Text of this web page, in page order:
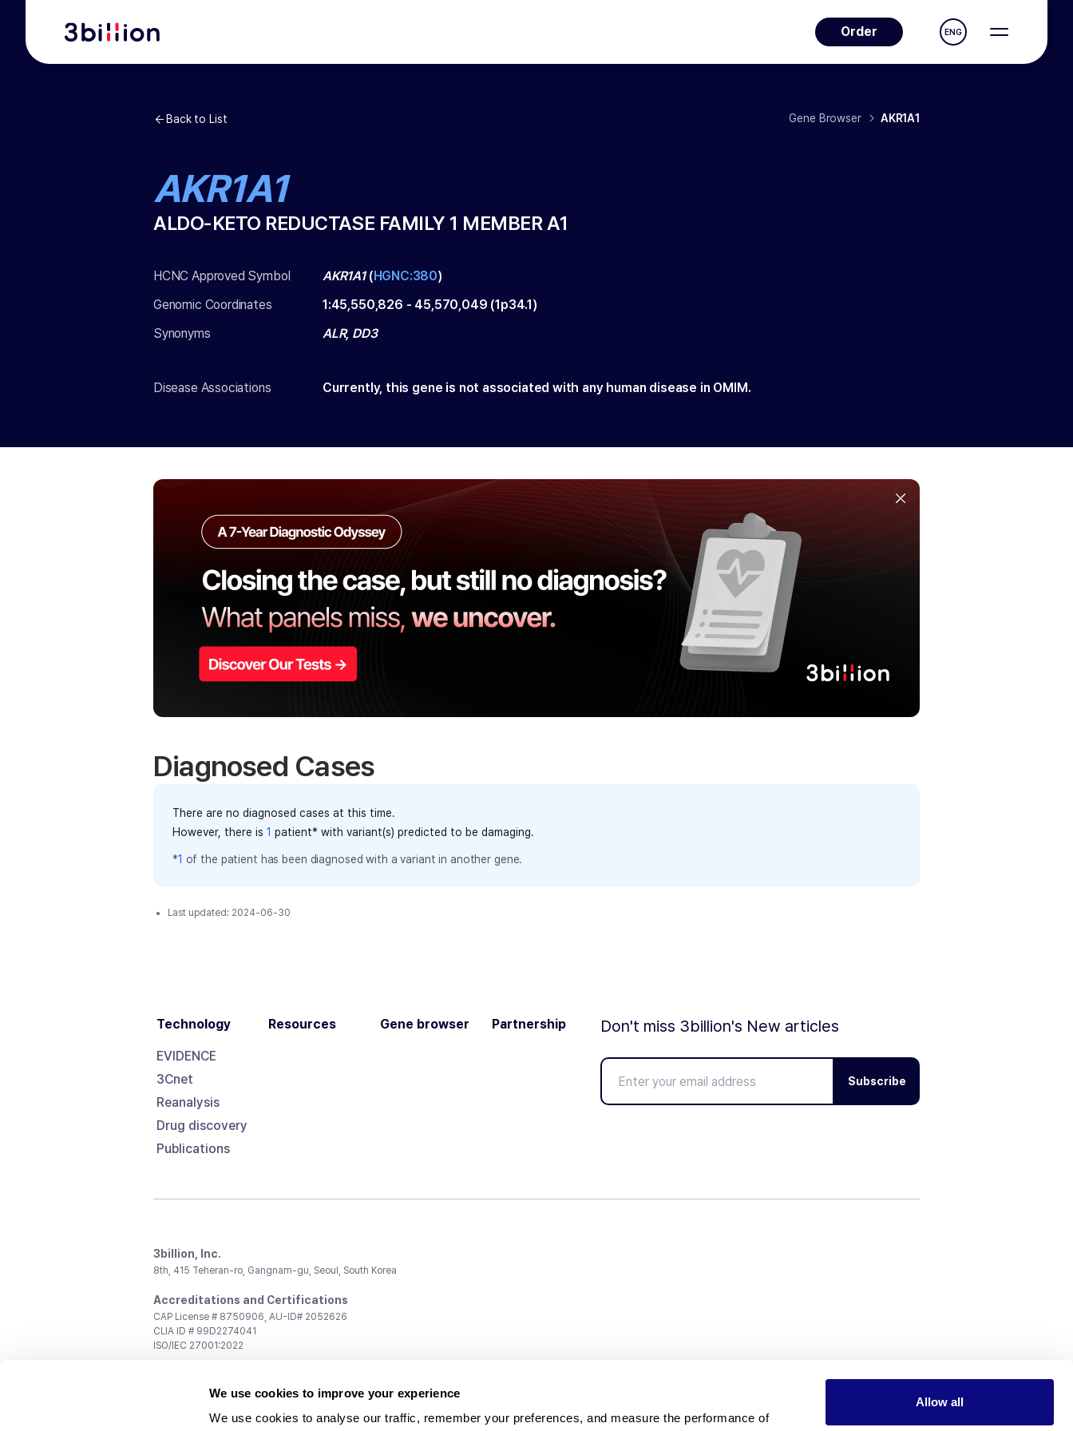
We use cookies to improve your experience
We use cookies to analyse our traffic, remember your preferences, and measure the performance of
Allow all
Order ENG
Back to List Gene Browser AKR1A1
AKR1A1
ALDO-KETO REDUCTASE FAMILY 1 MEMBER A1
HCNC Approved Symbol AKR1A1(HGNC:380)
Genomic Coordinates
1:45,550,826 - 45,570,049 (1p34.1)
Synonyms
ALR, DD3
Disease Associations Currently, this gene is not associated with any human disease in OMIM.
Diagnosed Cases
There are no diagnosed cases at this time.
However, there is 1 patient* with variant(s) predicted to be damaging.
*1 of the patient has been diagnosed with a variant in another gene.
Last updated: 2024-06-30
Technology
EVIDENCE
3Cnet
Reanalysis
Drug discovery
Publications
Resources Gene browser Partnership Don't miss 3billion's New articles
Subscribe
3billion, Inc.
8th, 415 Teheran-ro, Gangnam-gu, Seoul, South Korea
Accreditations and Certifications
CAP License # 8750906, AU-ID# 2052626
CLIA ID # 99D2274041
ISO/IEC 27001:2022
support@3billion.io
Investment/Promotion:ir@3billion.io